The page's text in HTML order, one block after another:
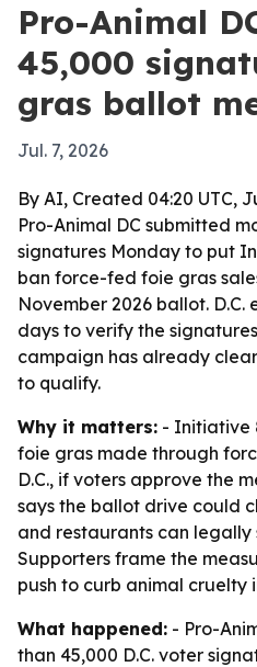
Pro-Animal
45,000
gras ballot
Jul. 7, 2026
By AI, Created 04:20 UTC,
Pro-Animal DC submitted
signatures Monday to put
ban force-fed foie gras
November 2026 ballot.
days to verify the
campaign has already
to qualify.
Why it matters: - Initiative
foie gras made through
D.C., if voters approve the
says the ballot drive could
and restaurants can legally
Supporters frame the
push to curb animal cruelty
What happened: - Pro-
than 45,000 D.C. voter